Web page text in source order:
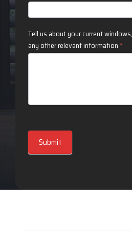
Tell us about your current
any other relevant information *
Submit